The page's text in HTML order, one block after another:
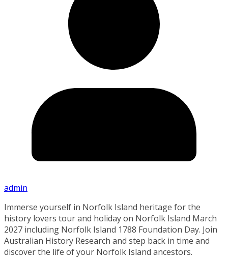
admin
Immerse yourself in Norfolk Island heritage for the
history lovers tour and holiday on Norfolk Island March
2027 including Norfolk Island 1788 Foundation Day. Join
Australian History Research and step back in time and
discover the life of your Norfolk Island ancestors.